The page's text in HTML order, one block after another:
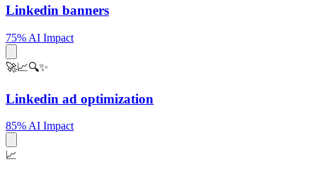
Linkedin banners
75% AI Impact
🚀📈🔍✨
Linkedin ad optimization
85% AI Impact
📈